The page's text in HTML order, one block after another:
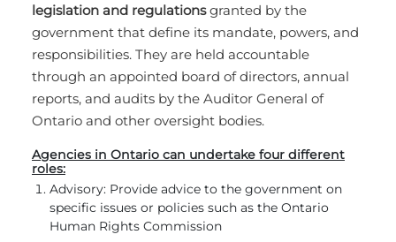
legislation and regulationsgranted by the
government that define its mandate, powers, and
responsibilities. They are held accountable
through an appointed board of directors, annual
reports, and audits by the Auditor General of
Ontario and other oversight bodies.
Agencies in Ontario can undertake four different
roles:
Advisory: Provide advice to the government on
specific issues or policies such as the Ontario
Human Rights Commission